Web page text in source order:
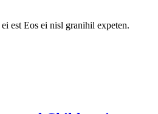
est Eos ei nisl granihil expeten.